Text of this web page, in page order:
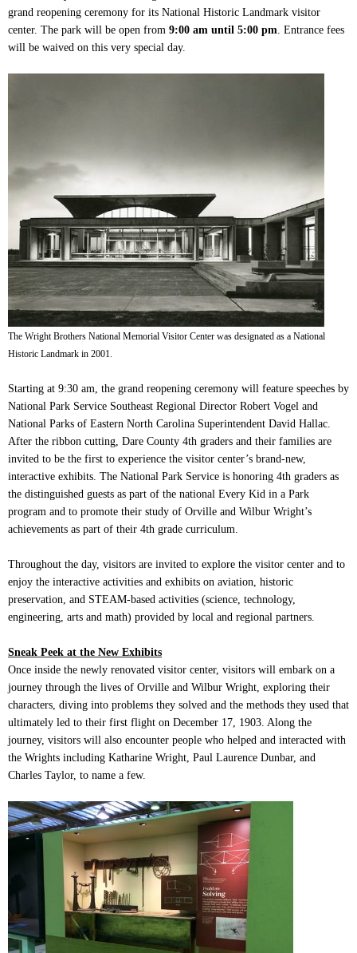
grand reopening ceremony for its National Historic Landmark visitor
center. The park will be open from 9:00 am until 5:00 pm. Entrance fees
will be waived on this very special day.
The Wright Brothers National Memorial Visitor Center was designated as a National
Historic Landmark in 2001.
Starting at 9:30 am, the grand reopening ceremony will feature speeches by
National Park Service Southeast Regional Director Robert Vogel and
National Parks of Eastern North Carolina Superintendent David Hallac.
After the ribbon cutting, Dare County 4th graders and their families are
invited to be the first to experience the visitor center’s brand-new,
interactive exhibits. The National Park Service is honoring 4th graders as
the distinguished guests as part of the national Every Kid in a Park
program and to promote their study of Orville and Wilbur Wright’s
achievements as part of their 4th grade curriculum.
Throughout the day, visitors are invited to explore the visitor center and to
enjoy the interactive activities and exhibits on aviation, historic
preservation, and STEAM-based activities (science, technology,
engineering, arts and math) provided by local and regional partners.
Sneak Peek at the New Exhibits
Once inside the newly renovated visitor center, visitors will embark on a
journey through the lives of Orville and Wilbur Wright, exploring their
characters, diving into problems they solved and the methods they used that
ultimately led to their first flight on December 17, 1903. Along the
journey, visitors will also encounter people who helped and interacted with
the Wrights including Katharine Wright, Paul Laurence Dunbar, and
Charles Taylor, to name a few.